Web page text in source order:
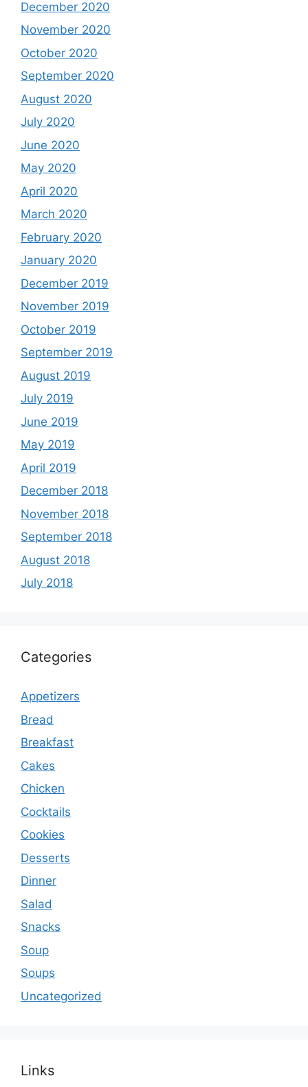
December 2020
November 2020
October 2020
September 2020
August 2020
July 2020
June 2020
May 2020
April 2020
March 2020
February 2020
January 2020
December 2019
November 2019
October 2019
September 2019
August 2019
July 2019
June 2019
May 2019
April 2019
December 2018
November 2018
September 2018
August 2018
July 2018
Categories
Appetizers
Bread
Breakfast
Cakes
Chicken
Cocktails
Cookies
Desserts
Dinner
Salad
Snacks
Soup
Soups
Uncategorized
Links